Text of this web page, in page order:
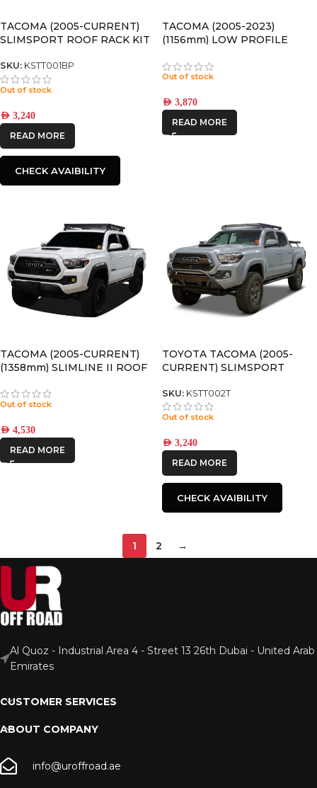
TACOMA (2005-CURRENT)
SLIMSPORT ROOF RACK KIT
SKU: KSTT001BP
Out of stock
AED 3,240
READ MORE
CHECK AVAIBILITY
TACOMA (2005-2023)
(1156mm) LOW PROFILE
– KRTT005T
Out of stock
AED 3,870
READ MORE
TACOMA (2005-CURRENT)
(1358mm) SLIMLINE II ROOF
Out of stock
AED 4,530
READ MORE
TOYOTA TACOMA (2005-
CURRENT) SLIMSPORT
READY – BY FRONT RUNNER
SKU: KSTT002T
Out of stock
AED 3,240
READ MORE
CHECK AVAIBILITY
1 2 →
Al Quoz - Industrial Area 4 - Street 13 26th Dubai - United Arab
Emirates
CUSTOMER SERVICES
ABOUT COMPANY
info@uroffroad.ae